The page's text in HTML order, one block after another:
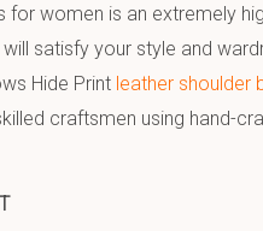
for women is an extremely
satisfy your style and
Hide Print leather shoulder
craftsmen using hand-